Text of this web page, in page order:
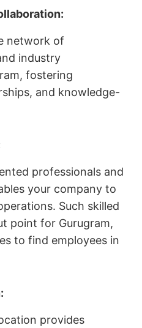
network of
industry
fostering
and knowledge-
professionals and
your company to
Such skilled
point for Gurugram,
to find employees in
provides